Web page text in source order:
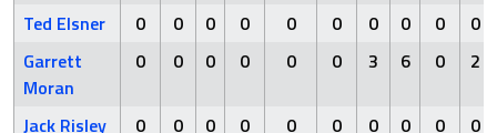
Ted Elsner 0 0 0 0 0 0 0 0 0
0
Garrett
Moran
0 0 0 0 0 0 3 6 0 2
Jack Risley 0 0 0 0 0 0 0 0 0
0